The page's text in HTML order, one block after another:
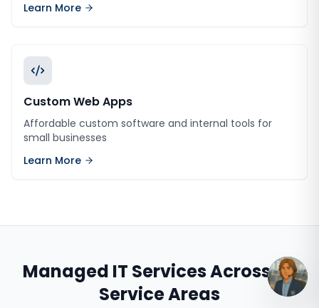
Learn More
Custom Web Apps
Affordable custom software and internal tools for
small businesses
Learn More
Managed IT ServicesAcross All
Service Areas